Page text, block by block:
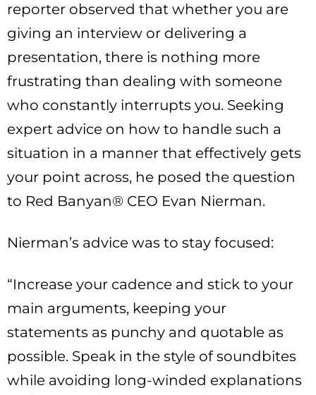
reporter observed that whether you are
giving an interview or delivering a
presentation, there is nothing more
frustrating than dealing with someone
who constantly interrupts you. Seeking
expert advice on how to handle such a
situation in a manner that effectively gets
your point across, he posed the question
to Red Banyan® CEO Evan Nierman.
Nierman’s advice was to stay focused:
“Increase your cadence and stick to your
main arguments, keeping your
statements as punchy and quotable as
possible. Speak in the style of soundbites
while avoiding long-winded explanations